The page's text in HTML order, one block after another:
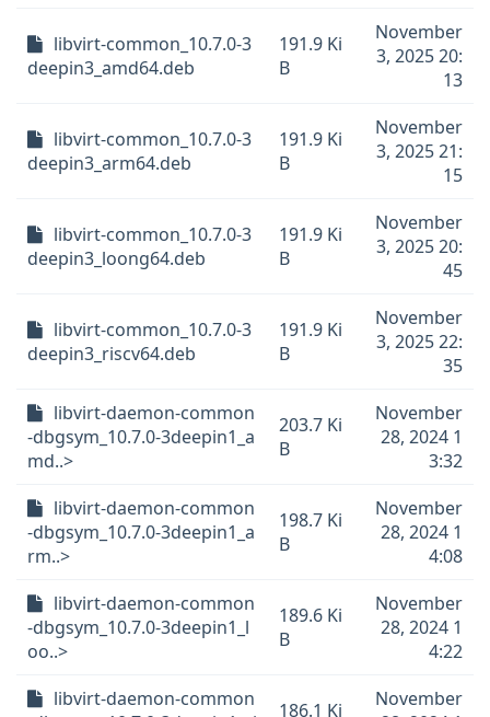
libvirt-common_10.7.0-3
deepin3_amd64.deb
191.9 Ki
B
November
3, 2025 20:
13
libvirt-common_10.7.0-3
deepin3_arm64.deb
191.9 Ki
B
November
3, 2025 21:
15
libvirt-common_10.7.0-3
deepin3_loong64.deb
191.9 Ki
B
November
3, 2025 20:
45
libvirt-common_10.7.0-3
deepin3_riscv64.deb
191.9 Ki
B
November
3, 2025 22:
35
libvirt-daemon-common
-dbgsym_10.7.0-3deepin1_a
md..>
203.7 Ki
B
November
28, 2024 1
3:32
libvirt-daemon-common
-dbgsym_10.7.0-3deepin1_a
rm..>
198.7 Ki
B
November
28, 2024 1
4:08
libvirt-daemon-common
-dbgsym_10.7.0-3deepin1_l
oo..>
189.6 Ki
B
November
28, 2024 1
4:22
libvirt-daemon-common
186.1 Ki
November